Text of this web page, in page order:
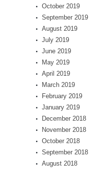
October 2019
September 2019
August 2019
July 2019
June 2019
May 2019
April 2019
March 2019
February 2019
January 2019
December 2018
November 2018
October 2018
September 2018
August 2018